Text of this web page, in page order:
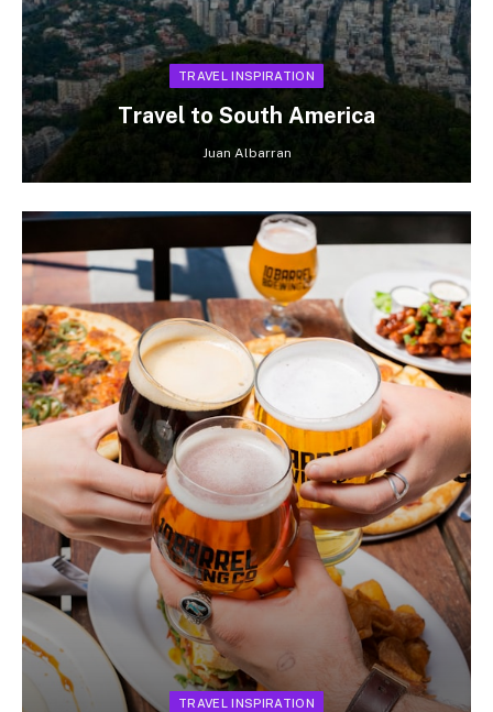
TRAVEL INSPIRATION
Travel to South America
Juan Albarran
TRAVEL INSPIRATION